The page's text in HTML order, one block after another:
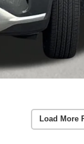
Load More